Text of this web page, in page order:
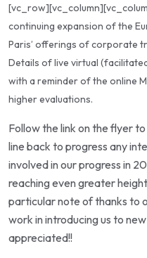
continuing expansion of the
Paris’ offerings of corporate
Details of live virtual
with a reminder of the online
higher evaluations.
Follow the link on the flyer
line back to progress any
involved in our progress in
reaching even greater
particular note of thanks to
work in introducing us to
appreciated!!